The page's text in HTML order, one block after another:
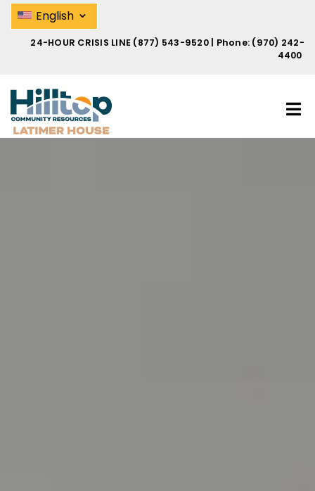
Domestic Violence Help |
Skip
English ⌄
24-HOUR CRISIS LINE (877) 543-9520| Phone: (970) 242-
4400